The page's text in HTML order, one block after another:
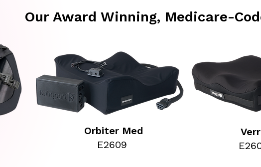
Our Award Winning, Medicare-
Orbiter Med
E2609